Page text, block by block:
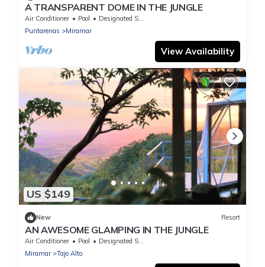
A TRANSPARENT DOME IN THE JUNGLE
Air Conditioner Pool
Designated Smoking Area
Puntarenas
Miramar
View Availability
US $149
New Resort
AN AWESOME GLAMPING IN THE JUNGLE
Air Conditioner Pool
Designated Smoking Area
Miramar
Tajo Alto